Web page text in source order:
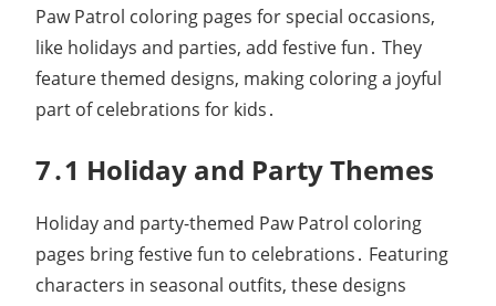
Paw Patrol coloring pages for special occasions,
like holidays and parties, add festive fun․ They
feature themed designs, making coloring a joyful
part of celebrations for kids․
7․1 Holiday and Party Themes
Holiday and party-themed Paw Patrol coloring
pages bring festive fun to celebrations․ Featuring
characters in seasonal outfits, these designs